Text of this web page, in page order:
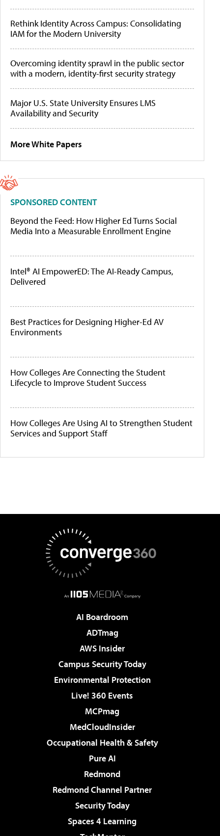
Rethink Identity Across Campus: Consolidating
IAM for the Modern University
Overcoming identity sprawl in the public sector
with a modern, identity-first security strategy
Major U.S. State University Ensures LMS
Availability and Security
More White Papers
SPONSORED CONTENT
Beyond the Feed: How Higher Ed Turns Social
Media Into a Measurable Enrollment Engine
Intel® AI EmpowerED: The AI-Ready Campus,
Delivered
Best Practices for Designing Higher-Ed AV
Environments
How Colleges Are Connecting the Student
Lifecycle to Improve Student Success
How Colleges Are Using AI to Strengthen Student
Services and Support Staff
AI Boardroom
ADTmag
AWS Insider
Campus Security Today
Environmental Protection
Live! 360 Events
MCPmag
MedCloudInsider
Occupational Health & Safety
Pure AI
Redmond
Redmond Channel Partner
Security Today
Spaces 4 Learning